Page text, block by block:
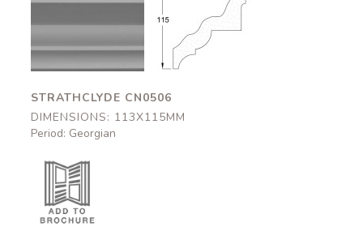
Strathclyde
113x115mm
Strathclyde
CN0506
113x115mm
STRATHCLYDE CN0506
DIMENSIONS: 113X115MM
Period: Georgian